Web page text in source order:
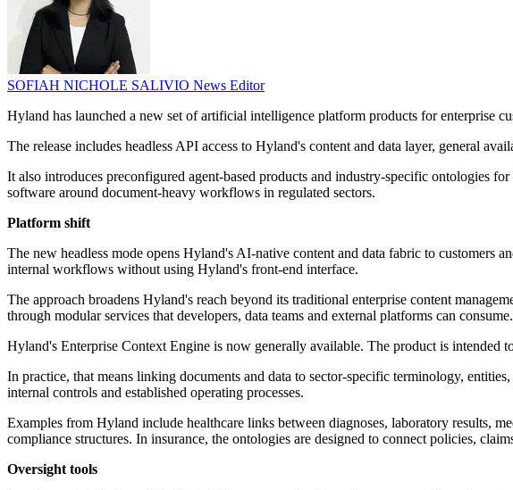
SOFIAH NICHOLE SALIVIO News Editor
Hyland has launched a new set of artificial intelligence platform products for enterprise
The release includes headless API access to Hyland's content and data layer, general
It also introduces preconfigured agent-based products and industry-specific ontologies
software around document-heavy workflows in regulated sectors.
Platform shift
The new headless mode opens Hyland's AI-native content and data fabric to customers
internal workflows without using Hyland's front-end interface.
The approach broadens Hyland's reach beyond its traditional enterprise content
through modular services that developers, data teams and external platforms can consume.
Hyland's Enterprise Context Engine is now generally available. The product is
In practice, that means linking documents and data to sector-specific terminology,
internal controls and established operating processes.
Examples from Hyland include healthcare links between diagnoses, laboratory results,
compliance structures. In insurance, the ontologies are designed to connect policies,
Oversight tools